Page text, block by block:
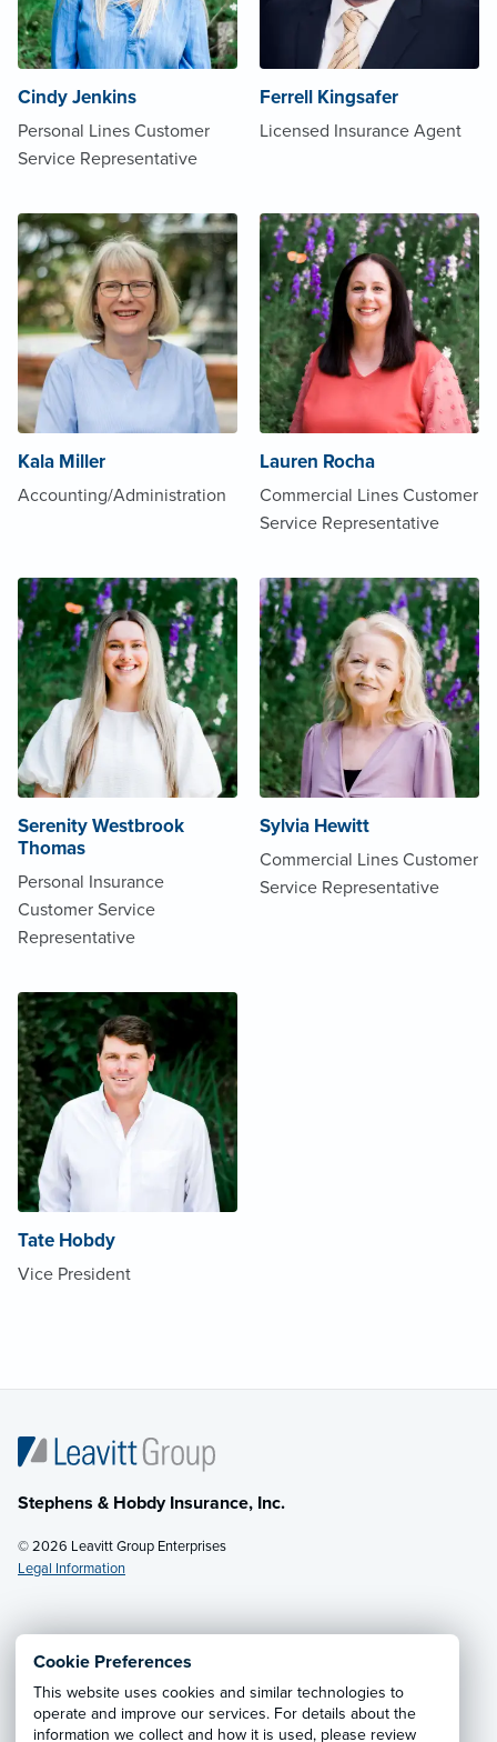
Cookie Preferences
This website uses cookies and similar technologies to
operate and improve our services. For details about the
information we collect and how it is used, please review
Cindy Jenkins
Personal Lines Customer
Service Representative
Ferrell Kingsafer
Licensed Insurance Agent
Kala Miller
Accounting/Administration
Lauren Rocha
Commercial Lines Customer
Service Representative
Serenity Westbrook
Thomas
Personal Insurance
Customer Service
Representative
Sylvia Hewitt
Commercial Lines Customer
Service Representative
Tate Hobdy
Vice President
Stephens & Hobdy Insurance, Inc.
© 2026 Leavitt Group Enterprises
Legal Information
Email Us· Call:
Privacy Notice·California CCPA Privacy Policy·